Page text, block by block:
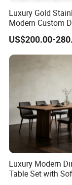
Luxury Gold
Modern Custom
Restaurant
US$200.00-
Luxury Modern
Table Set with